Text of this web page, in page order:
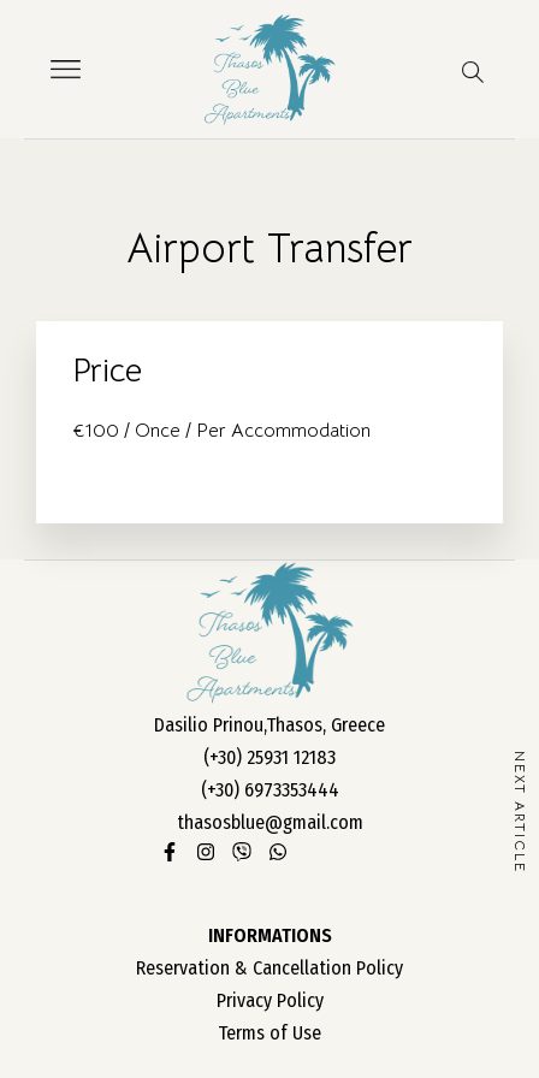
Airport Transfer
Price
€100 / Once / Per Accommodation
NEXT ARTICLE
Dasilio Prinou,Thasos, Greece
(+30) 25931 12183
(+30) 6973353444
thasosblue@gmail.com
INFORMATIONS
Reservation & Cancellation Policy
Privacy Policy
Terms of Use
OUR ROOMS
ABOUT US
CONTACT